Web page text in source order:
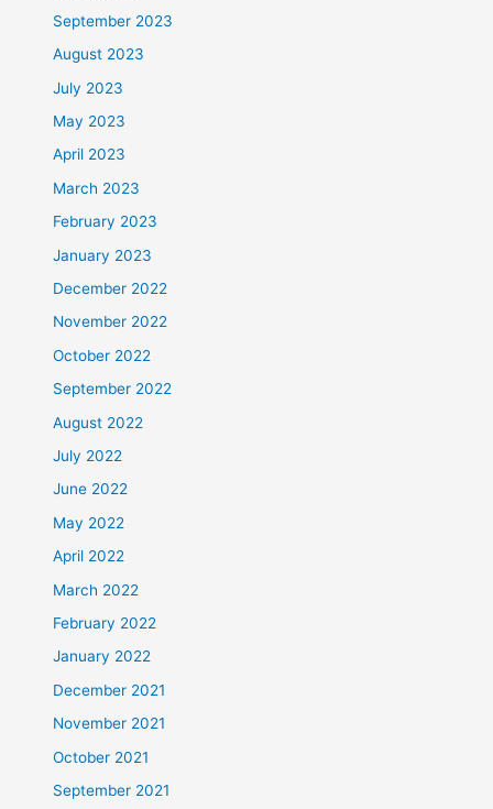
September 2023
August 2023
July 2023
May 2023
April 2023
March 2023
February 2023
January 2023
December 2022
November 2022
October 2022
September 2022
August 2022
July 2022
June 2022
May 2022
April 2022
March 2022
February 2022
January 2022
December 2021
November 2021
October 2021
September 2021